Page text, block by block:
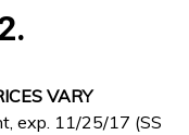
VARY
exp. 11/25/17 (SS